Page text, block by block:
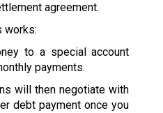
agreement.
works:
to a special account
payments.
will then negotiate with
debt payment once you